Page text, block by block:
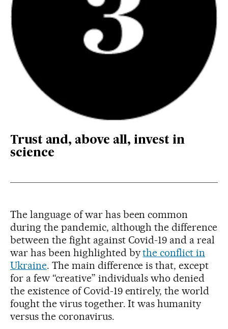
Trust and, above all, invest in
science
The language of war has been common
during the pandemic, although the difference
between the fight against Covid-19 and a real
war has been highlighted bythe conflict in
Ukraine. The main difference is that, except
for a few “creative” individuals who denied
the existence of Covid-19 entirely, the world
fought the virus together. It was humanity
versus the coronavirus.